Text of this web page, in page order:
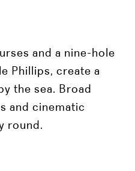
and a nine-hole
Phillips, create a
the sea. Broad
and cinematic
round.